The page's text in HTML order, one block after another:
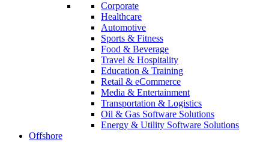
Corporate
Healthcare
Automotive
Sports & Fitness
Food & Beverage
Travel & Hospitality
Education & Training
Retail & eCommerce
Media & Entertainment
Transportation & Logistics
Oil & Gas Software Solutions
Energy & Utility Software Solutions
Offshore